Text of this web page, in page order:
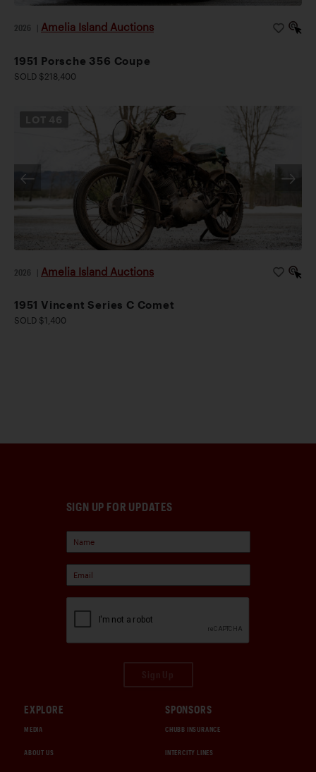
2026 Amelia Island Auctions
1951 Porsche 356 Coupe
SOLD $218,400
2026 Amelia Island Auctions
1951 Vincent Series C Comet
SOLD $1,400
SIGN UP FOR UPDATES
EXPLORE
MEDIA
ABOUT US
SPONSORS
CHUBB INSURANCE
INTERCITY LINES